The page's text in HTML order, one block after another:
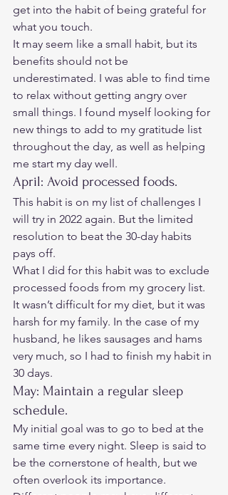
get into the habit of being grateful for
what you touch.
It may seem like a small habit, but its
benefits should not be
underestimated. I was able to find time
to relax without getting angry over
small things. I found myself looking for
new things to add to my gratitude list
throughout the day, as well as helping
me start my day well.
April: Avoid processed foods.
This habit is on my list of challenges I
will try in 2022 again. But the limited
resolution to beat the 30-day habits
pays off.
What I did for this habit was to exclude
processed foods from my grocery list.
It wasn’t difficult for my diet, but it was
harsh for my family. In the case of my
husband, he likes sausages and hams
very much, so I had to finish my habit in
30 days.
May: Maintain a regular sleep
schedule.
My initial goal was to go to bed at the
same time every night. Sleep is said to
be the cornerstone of health, but we
often overlook its importance.